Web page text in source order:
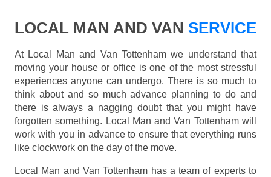
LOCAL MAN AND VAN SERVICE
At Local Man and Van Tottenham we understand that
moving your house or office is one of the most stressful
experiences anyone can undergo. There is so much to
think about and so much advance planning to do and
there is always a nagging doubt that you might have
forgotten something. Local Man and Van Tottenham will
work with you in advance to ensure that everything runs
like clockwork on the day of the move.
Local Man and Van Tottenham has a team of experts to